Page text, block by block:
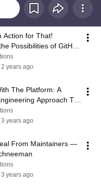
Action for That!
Possibilities of GitHub
Kerr
2 years ago
The Platform: A
Approach To
Jess Mink
3 years ago
From Maintainers —
3 years ago